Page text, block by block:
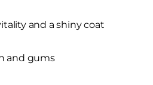
and a shiny coat
and gums